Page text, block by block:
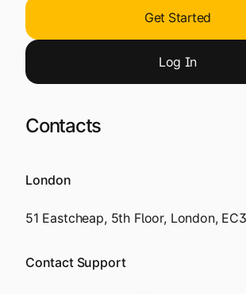
Get Started
Log In
Contacts
London
51 Eastcheap, 5th Floor, London,
Contact Support